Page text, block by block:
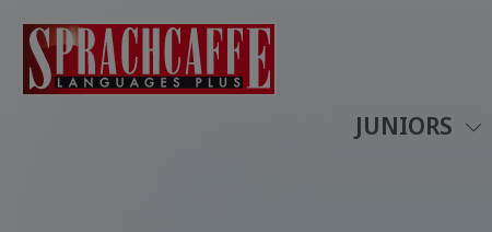
JUNIORS